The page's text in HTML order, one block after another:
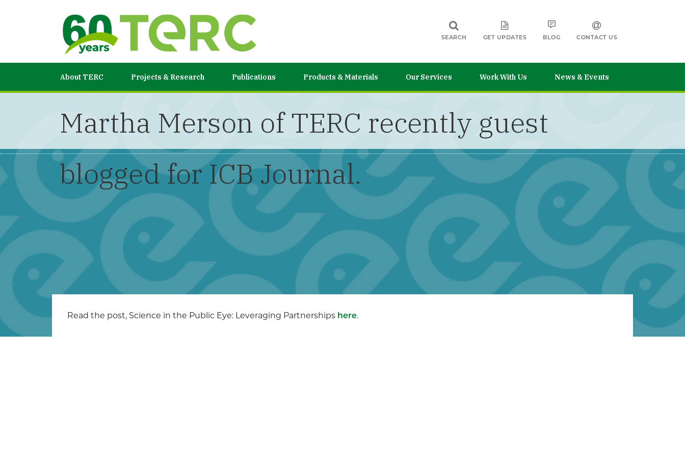
SEARCH GET UPDATES BLOG CONTACT US
About TERC Projects & Research Publications Products & Materials Our Services Work With Us News & Events
Martha Merson of TERC recently guest
blogged for ICB Journal.
Read the post, Science in the Public Eye: Leveraging Partnerships here.